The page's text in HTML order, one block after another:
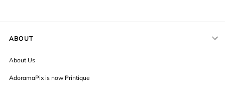
ABOUT
About Us
AdoramaPix is now Printique